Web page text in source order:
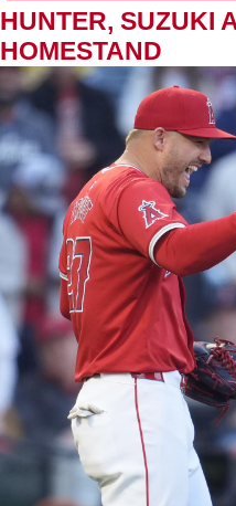
HUNTER, SUZUKI
HOMESTAND